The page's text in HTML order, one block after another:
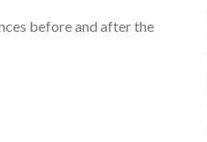
before and after the